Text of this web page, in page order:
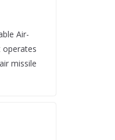
Air-
operates
missile